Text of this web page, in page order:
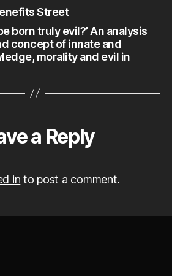
Street
born truly evil?’ An analysis
concept of innate and
morality and evil in
a Reply
in to post a comment.